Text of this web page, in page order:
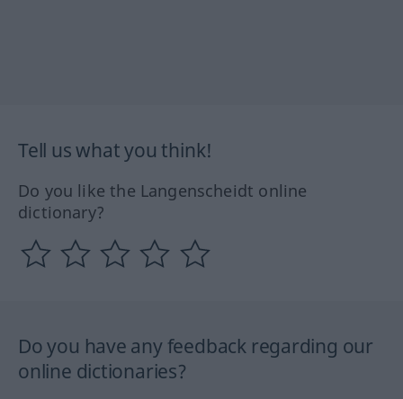
Tell us what you think!
Do you like the Langenscheidt online
dictionary?
Do you have any feedback regarding our
online dictionaries?